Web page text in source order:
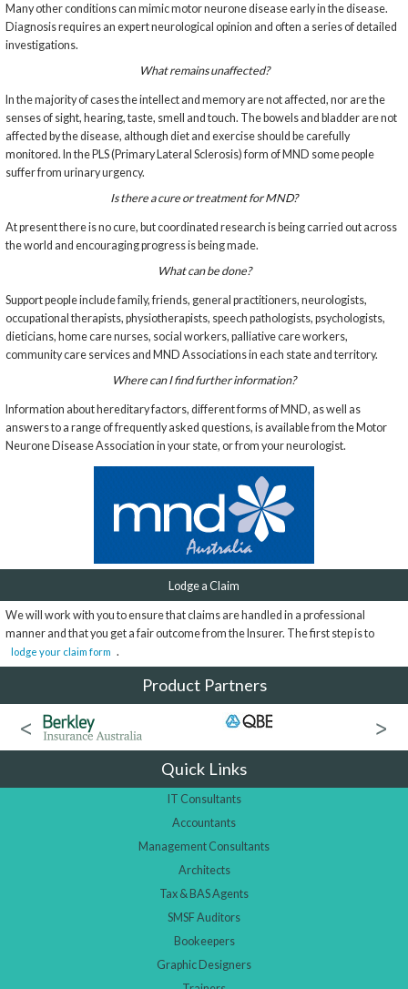
Many other conditions can mimic motor neurone disease early in the disease.
Diagnosis requires an expert neurological opinion and often a series of detailed
investigations.
What remains unaffected?
In the majority of cases the intellect and memory are not affected, nor are the
senses of sight, hearing, taste, smell and touch. The bowels and bladder are not
affected by the disease, although diet and exercise should be carefully
monitored. In the PLS (Primary Lateral Sclerosis) form of MND some people
suffer from urinary urgency.
Is there a cure or treatment for MND?
At present there is no cure, but coordinated research is being carried out across
the world and encouraging progress is being made.
What can be done?
Support people include family, friends, general practitioners, neurologists,
occupational therapists, physiotherapists, speech pathologists, psychologists,
dieticians, home care nurses, social workers, palliative care workers,
community care services and MND Associations in each state and territory.
Where can I find further information?
Information about hereditary factors, different forms of MND, as well as
answers to a range of frequently asked questions, is available from the Motor
Neurone Disease Association in your state, or from your neurologist.
Lodge a Claim
We will work with you to ensure that claims are handled in a professional
manner and that you get a fair outcome from the Insurer. The first step is to
lodge your claim form .
Product Partners
Quick Links
IT Consultants
Accountants
Management Consultants
Architects
Tax & BAS Agents
SMSF Auditors
Bookeepers
Graphic Designers